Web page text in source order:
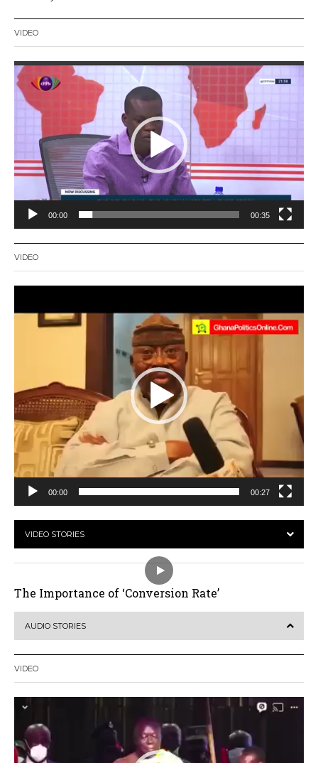
VIDEO
Video
Player
00:00 00:35
VIDEO
00:00 00:27
VIDEO STORIES
The Importance of ‘Conversion Rate’
AUDIO STORIES
VIDEO
Video